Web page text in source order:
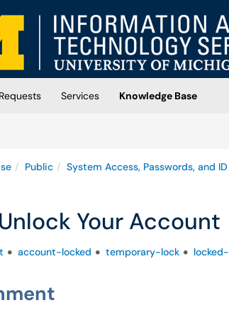
tab)
Services
Knowledge Base
Public System Access, Passwords, and
Your Account
account-locked temporary-lock